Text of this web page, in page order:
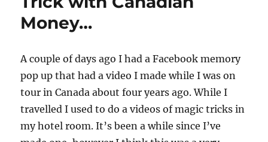
3
3
c
n
d
s
Money…
A couple of days ago I had a Facebook memory
pop up that had a video I made while I was on
tour in Canada about four years ago. While I
travelled I used to do a videos of magic tricks in
my hotel room. It’s been a while since I’ve